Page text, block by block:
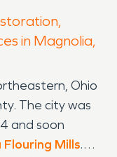
in Magnolia,
Ohio
The city was
and soon
Mills.